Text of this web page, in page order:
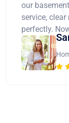
our
service,
perfectly.